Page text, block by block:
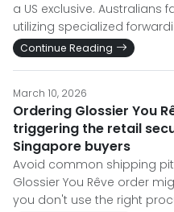
a US exclusive. Australians
utilizing specialized
Continue Reading
March 10, 2026
Ordering Glossier You
triggering the retail
Singapore buyers
Avoid common shipping
Glossier You Rêve order
you don't use the right